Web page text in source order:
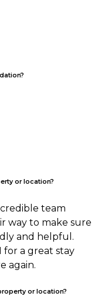
or location?
team
way to make sure
and helpful.
for a great stay
again.
or location?